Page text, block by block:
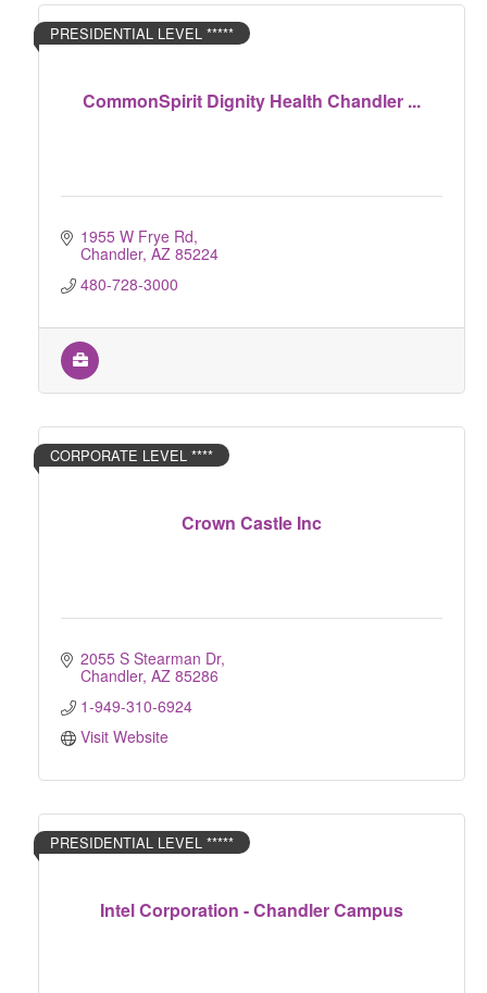
CommonSpirit Dignity Health Chandler ...
PRESIDENTIAL LEVEL *****
1955 W Frye Rd
Chandler AZ 85224
480-728-3000
Crown Castle Inc
CORPORATE LEVEL ****
2055 S Stearman Dr
Chandler AZ 85286
1-949-310-6924
Visit Website
Intel Corporation - Chandler Campus
PRESIDENTIAL LEVEL *****